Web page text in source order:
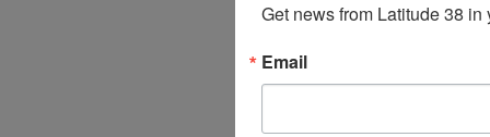
Get news from Latitude 38 in
Email